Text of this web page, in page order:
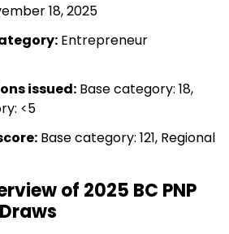
18, 2025
Entrepreneur
issued: Base category: 18,
<5
Base category: 121, Regional
of 2025 BC PNP